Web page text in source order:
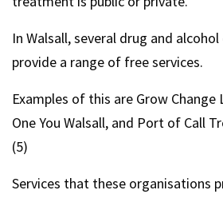
In Walsall, several drug and
provide a range of free services.
Examples of this are Grow Change
One You Walsall, and Port of Call
(5)
Services that these organisations